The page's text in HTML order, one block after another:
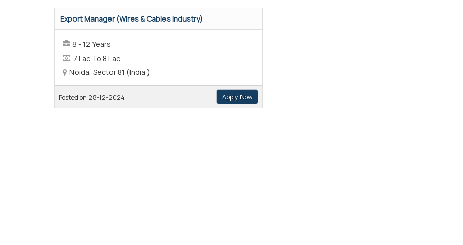
Export Manager (Wires & Cables Industry)
8 - 12 Years
7 Lac To 8 Lac
Noida, Sector 81 (India )
Posted on 28-12-2024 Apply Now